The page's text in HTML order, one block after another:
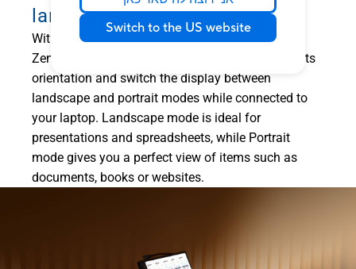
Switch to the US website
landscape modes
With ASUS DisplayWidget Center software ,
ZenScreen MB169CKZ can automatically sense its
orientation and switch the display between
landscape and portrait modes while connected to
your laptop. Landscape mode is ideal for
presentations and spreadsheets, while Portrait
mode gives you a perfect view of items such as
documents, books or websites.